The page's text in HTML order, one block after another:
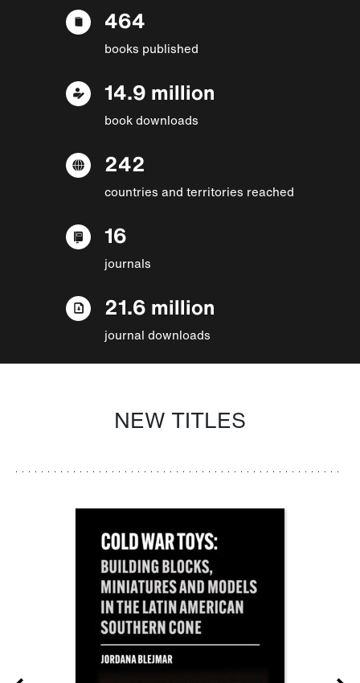
464
books published
14.9 million
book downloads
242
countries and territories reached
16
journals
21.6 million
journal downloads
NEW TITLES